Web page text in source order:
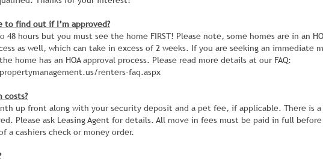
to find out if I’m approved?
48 hours but you must see the home FIRST! Please note, some homes are in an
as well, which can take in excess of 2 weeks. If you are seeking an immediate
home has an HOA approval process. Please read more details at our FAQ:
renters-faq.aspx
costs?
up front along with your security deposit and a pet fee, if applicable. There is a
Please ask Leasing Agent for details. All move in fees must be paid in full
a cashiers check or money order.